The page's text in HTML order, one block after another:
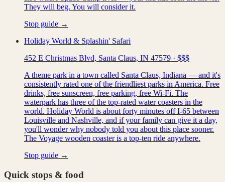
They will beg. You will consider it.
Stop guide →
Holiday World & Splashin' Safari
452 E Christmas Blvd, Santa Claus, IN 47579 · $$$
A theme park in a town called Santa Claus, Indiana — and it's
consistently rated one of the friendliest parks in America. Free
drinks, free sunscreen, free parking, free Wi-Fi. The
waterpark has three of the top-rated water coasters in the
world. Holiday World is about forty minutes off I-65 between
Louisville and Nashville, and if your family can give it a day,
you'll wonder why nobody told you about this place sooner.
The Voyage wooden coaster is a top-ten ride anywhere.
Stop guide →
Quick stops & food